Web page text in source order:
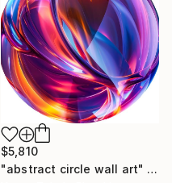
$5,810
"abstract circle wall art" Sculpture